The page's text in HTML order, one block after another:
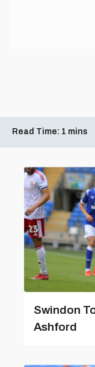
Read Time: 1 mins
Swindon
Ashford